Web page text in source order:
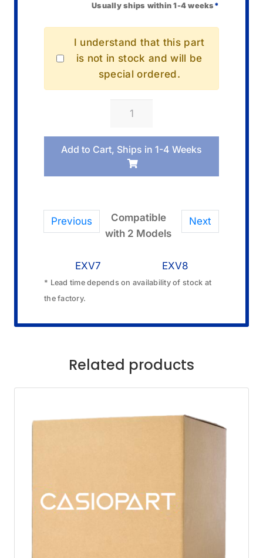
Usually ships within 1-4 weeks *
I understand that this part
is not in stock and will be
special ordered.
Casio
40L
Charger
quantity
Previous Next
Compatible
with 2 Models
EXV7 EXV8
* Lead time depends on availability of stock at
the factory.
Related products